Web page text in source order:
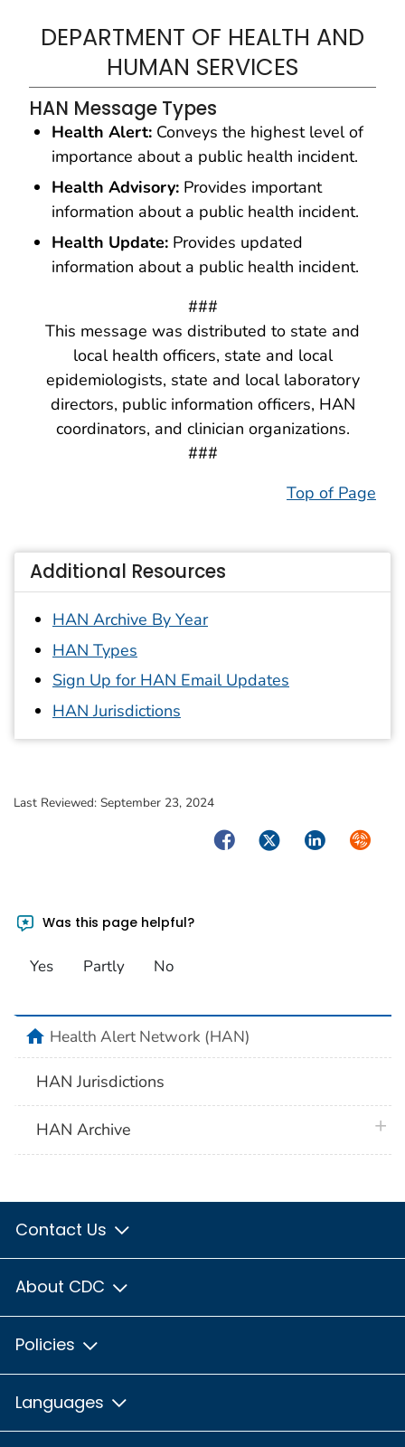
DEPARTMENT OF HEALTH AND
HUMAN SERVICES
HAN Message Types
Health Alert: Conveys the highest level of
importance about a public health incident.
Health Advisory: Provides important
information about a public health incident.
Health Update: Provides updated
information about a public health incident.
###
This message was distributed to state and
local health officers, state and local
epidemiologists, state and local laboratory
directors, public information officers, HAN
coordinators, and clinician organizations.
###
Top of Page
Additional Resources
HAN Archive By Year
HAN Types
Sign Up for HAN Email Updates
HAN Jurisdictions
Last Reviewed: September 23, 2024
FacebookTwitterLinkedIn
Was this page helpful?
Yes Partly No
homeHealth Alert Network (HAN)
HAN Jurisdictions
HAN Archive
Contact Us
About CDC
Policies
Languages